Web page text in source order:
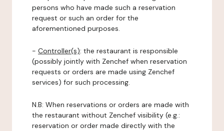
persons who have made such a reservation
request or such an order for the
aforementioned purposes.
- Controller(s): the restaurant is responsible
(possibly jointly with Zenchef when reservation
requests or orders are made using Zenchef
services) for such processing.
N.B: When reservations or orders are made with
the restaurant without Zenchef visibility (e.g.:
reservation or order made directly with the